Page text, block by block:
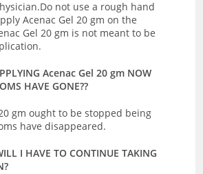
not use a rough hand
Acenac Gel 20 gm on the
Gel 20 gm is not meant to be
Acenac Gel 20 gm NOW
HAVE GONE??
gm ought to be stopped being
have disappeared.
I HAVE TO CONTINUE TAKING